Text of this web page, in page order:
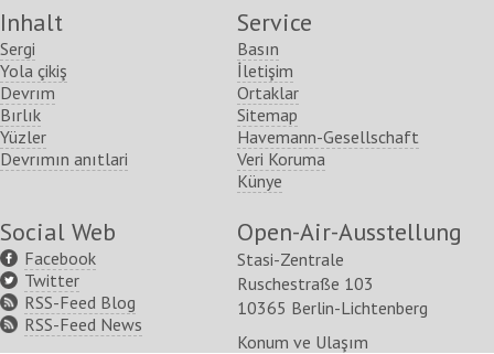
Inhalt
Sergi
Yola çikiş
Devrım
Bırlık
Yüzler
Devrımın anıtlari
Service
Basın
İletişim
Ortaklar
Sitemap
Havemann-Gesellschaft
Veri Koruma
Künye
Social Web
Facebook
Twitter
RSS-Feed Blog
RSS-Feed News
Open-Air-Ausstellung
Stasi-Zentrale
Ruschestraße 103
10365 Berlin-Lichtenberg
Konum ve Ulaşım